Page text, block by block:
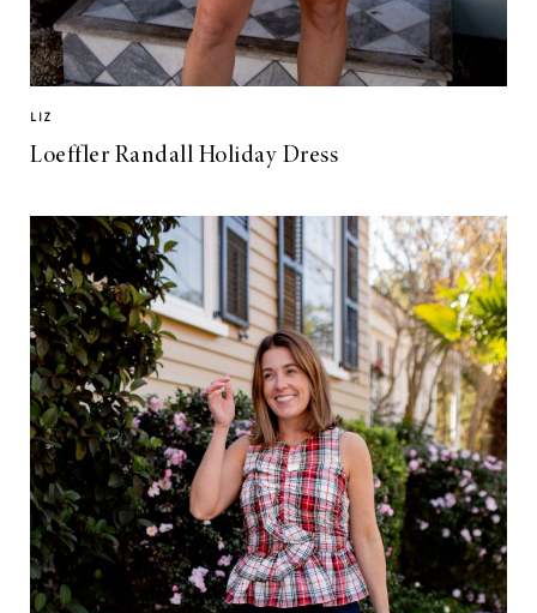
LIZ
Loeffler Randall Holiday Dress